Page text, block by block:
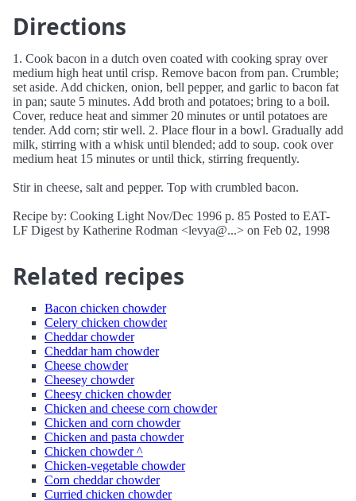
Directions
1. Cook bacon in a dutch oven coated with cooking spray over
medium high heat until crisp. Remove bacon from pan. Crumble;
set aside. Add chicken, onion, bell pepper, and garlic to bacon fat
in pan; saute 5 minutes. Add broth and potatoes; bring to a boil.
Cover, reduce heat and simmer 20 minutes or until potatoes are
tender. Add corn; stir well. 2. Place flour in a bowl. Gradually add
milk, stirring with a whisk until blended; add to soup. cook over
medium heat 15 minutes or until thick, stirring frequently.
Stir in cheese, salt and pepper. Top with crumbled bacon.
Recipe by: Cooking Light Nov/Dec 1996 p. 85 Posted to EAT-
LF Digest by Katherine Rodman <levya@...> on Feb 02, 1998
Related recipes
Bacon chicken chowder
Celery chicken chowder
Cheddar chowder
Cheddar ham chowder
Cheese chowder
Cheesey chowder
Cheesy chicken chowder
Chicken and cheese corn chowder
Chicken and corn chowder
Chicken and pasta chowder
Chicken chowder ^
Chicken-vegetable chowder
Corn cheddar chowder
Curried chicken chowder